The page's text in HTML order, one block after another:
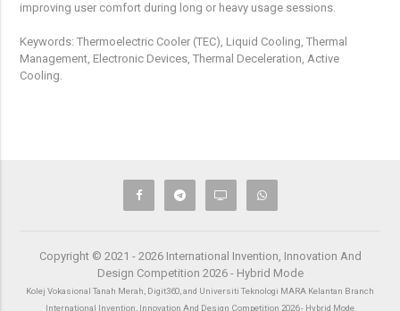
improving user comfort during long or heavy usage sessions.
Keywords: Thermoelectric Cooler (TEC), Liquid Cooling, Thermal
Management, Electronic Devices, Thermal Deceleration, Active
Cooling.
Copyright © 2021 - 2026 International Invention, Innovation And
Design Competition 2026 - Hybrid Mode
Kolej Vokasional Tanah Merah, Digit360, and Universiti Teknologi MARA Kelantan Branch
International Invention, Innovation And Design Competition 2026 - Hybrid Mode